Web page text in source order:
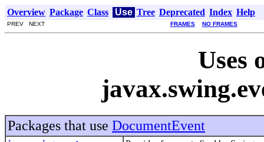
Overview Package Class Use Tree Deprecated Index Help
PREV NEXT FRAMES NO FRAMES
Uses
Packages that use DocumentEvent